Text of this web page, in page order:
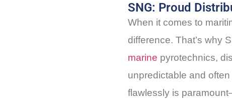
SNG: Proud
When it comes to
difference. That’s why
marine pyrotechnics,
unpredictable and
flawlessly is